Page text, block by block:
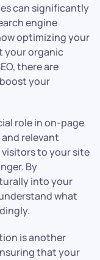
can significantly
engine
optimizing your
your organic
there are
your
role in on-page
relevant
to your site
By
into your
what
is another
that your